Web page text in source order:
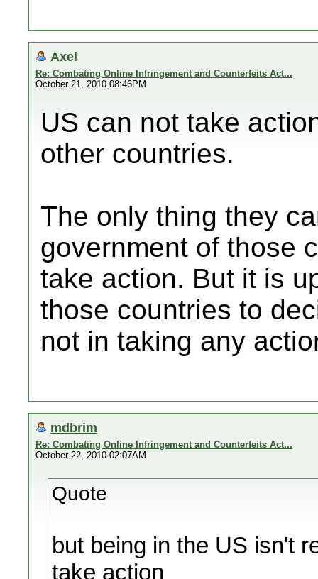
Axel
Re: Combating Online Infringement and Counterfeits Act...
October 21, 2010 08:46PM
US can not take
other countries.
The only thing they
government of those
take action. But it is
those countries to
not in taking any
mdbrim
Re: Combating Online Infringement and Counterfeits Act...
October 22, 2010 02:07AM
Quote
but being in the US isn't
take action